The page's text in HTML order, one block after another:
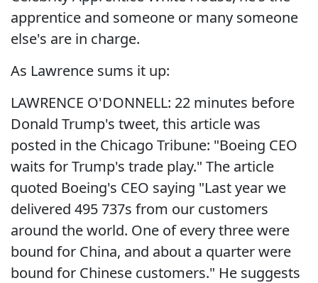
apprentice and someone or many someone
else's are in charge.
As Lawrence sums it up:
LAWRENCE O'DONNELL: 22 minutes before
Donald Trump's tweet, this article was
posted in the Chicago Tribune: "Boeing CEO
waits for Trump's trade play." The article
quoted Boeing's CEO saying "Last year we
delivered 495 737s from our customers
around the world. One of every three were
bound for China, and about a quarter were
bound for Chinese customers." He suggests